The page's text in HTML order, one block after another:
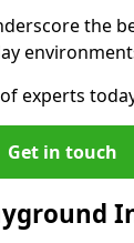
the
experts
Get in touch